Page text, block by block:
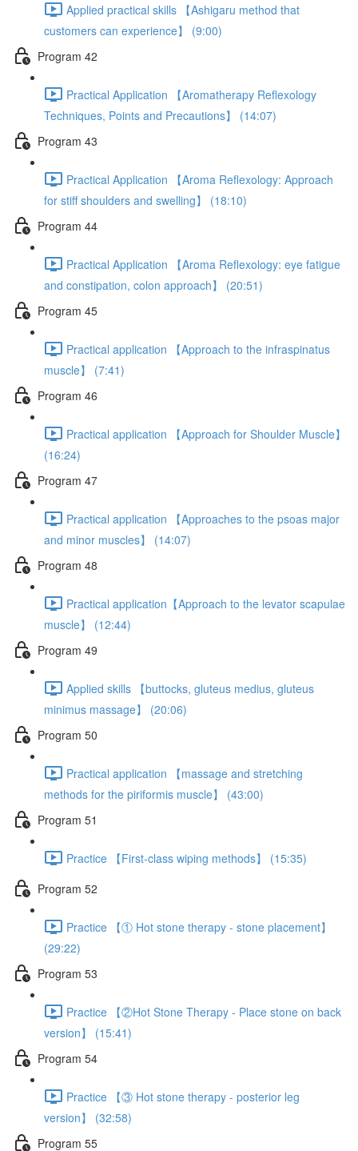
Applied practical skills 【Ashigaru method that
customers can experience】 (9:00)
Program 42
Practical Application 【Aromatherapy Reflexology
Techniques, Points and Precautions】 (14:07)
Program 43
Practical Application 【Aroma Reflexology: Approach
for stiff shoulders and swelling】 (18:10)
Program 44
Practical Application 【Aroma Reflexology: eye fatigue
and constipation, colon approach】 (20:51)
Program 45
Practical application 【Approach to the infraspinatus
muscle】 (7:41)
Program 46
Practical application 【Approach for Shoulder Muscle】
(16:24)
Program 47
Practical application 【Approaches to the psoas major
and minor muscles】 (14:07)
Program 48
Practical application【Approach to the levator scapulae
muscle】 (12:44)
Program 49
Applied skills 【buttocks, gluteus medius, gluteus
minimus massage】 (20:06)
Program 50
Practical application 【massage and stretching
methods for the piriformis muscle】 (43:00)
Program 51
Practice 【First-class wiping methods】 (15:35)
Program 52
Practice 【① Hot stone therapy - stone placement】
(29:22)
Program 53
Practice 【②Hot Stone Therapy - Place stone on back
version】 (15:41)
Program 54
Practice 【③ Hot stone therapy - posterior leg
version】 (32:58)
Program 55